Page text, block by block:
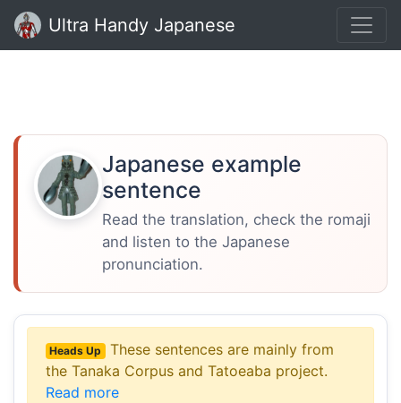
Ultra Handy Japanese
Japanese example
sentence
Read the translation, check the romaji
and listen to the Japanese
pronunciation.
Heads Up
These sentences are mainly from
the Tanaka Corpus and Tatoeaba project.
Read more